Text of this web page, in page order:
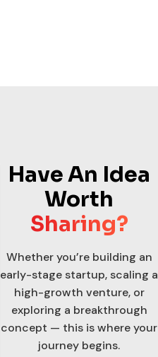
Have An Idea
Worth
Sharing?
Whether you’re building an
early-stage startup, scaling a
high-growth venture, or
exploring a breakthrough
concept — this is where your
journey begins.